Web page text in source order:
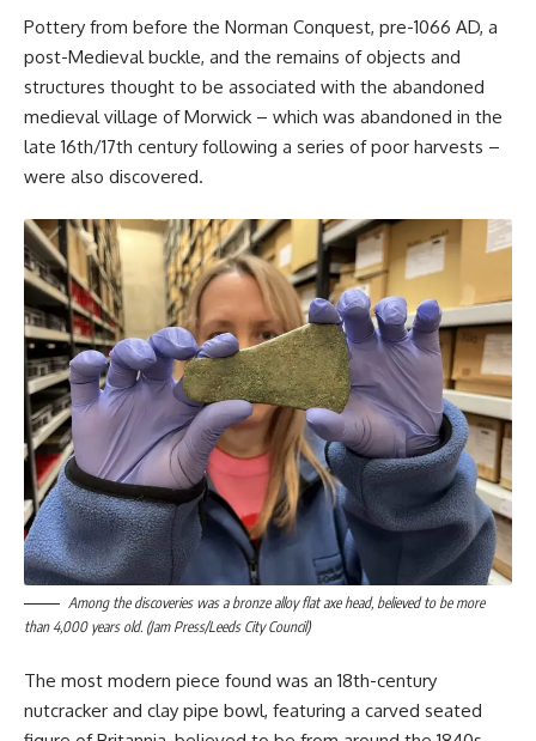
Pottery from before the Norman Conquest, pre-1066 AD, a
post-Medieval buckle, and the remains of objects and
structures thought to be associated with the abandoned
medieval village of Morwick – which was abandoned in the
late 16th/17th century following a series of poor harvests –
were also discovered.
Among the discoveries was a bronze alloy flat axe head, believed to be more
than 4,000 years old. (Jam Press/Leeds City Council)
The most modern piece found was an 18th-century
nutcracker and clay pipe bowl, featuring a carved seated